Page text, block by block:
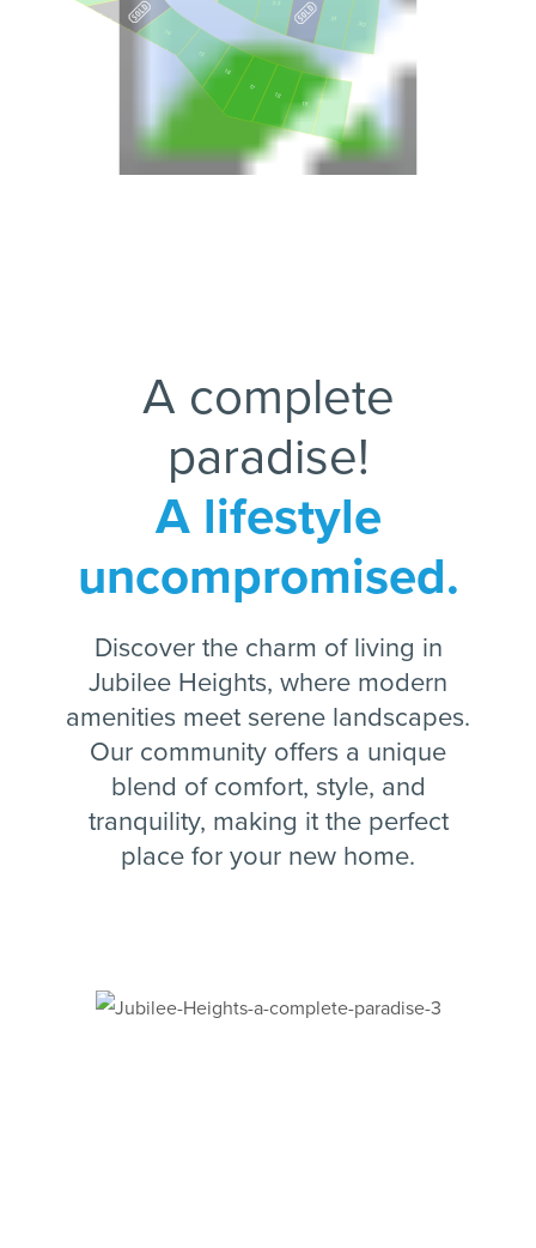
14
15
16
17
18
19
30
31
A complete
paradise!
A lifestyle
uncompromised.
Discover the charm of living in
Jubilee Heights, where modern
amenities meet serene landscapes.
Our community offers a unique
blend of comfort, style, and
tranquility, making it the perfect
place for your new home.